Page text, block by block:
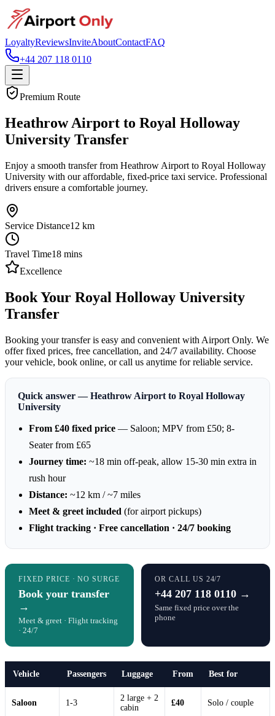
LoyaltyReviewsInviteAboutContactFAQ
+44 207 118 0110
Premium Route
Heathrow Airport to Royal Holloway
University Transfer
Enjoy a smooth transfer from Heathrow Airport to Royal Holloway
University with our affordable, fixed-price taxi service. Professional
drivers ensure a comfortable journey.
Service Distance12 km
Travel Time18 mins
Excellence
Book Your Royal Holloway University
Transfer
Booking your transfer is easy and convenient with Airport Only. We
offer fixed prices, free cancellation, and 24/7 availability. Choose
your vehicle, book online, or call us anytime for reliable service.
Quick answer — Heathrow Airport to Royal Holloway
University
From £40 fixed price — Saloon; MPV from £50; 8-
Seater from £65
Journey time: ~18 min off-peak, allow 15-30 min extra in
rush hour
Distance: ~12 km / ~7 miles
Meet & greet included (for airport pickups)
Flight tracking · Free cancellation · 24/7 booking
FIXED PRICE · NO SURGE
Book your transfer
→
Meet & greet · Flight tracking
· 24/7
OR CALL US 24/7
+44 207 118 0110 →
Same fixed price over the
phone
Vehicle Passengers Luggage From Best for
Saloon 1-3
2 large + 2
cabin
£40 Solo / couple